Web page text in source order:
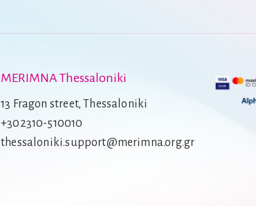
MERIMNA Thessaloniki
13 Fragon street, Thessaloniki
+302310-510010
thessaloniki.support@merimna.org.gr